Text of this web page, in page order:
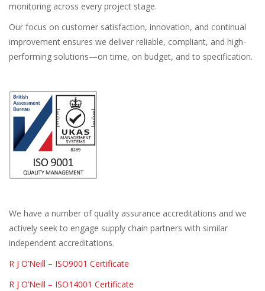
monitoring across every project stage.
Our focus on customer satisfaction, innovation, and continual
improvement ensures we deliver reliable, compliant, and high-
performing solutions—on time, on budget, and to specification.
We have a number of quality assurance accreditations and we
actively seek to engage supply chain partners with similar
independent accreditations.
R J O’Neill – ISO9001 Certificate
R J O’Neill – ISO14001 Certificate